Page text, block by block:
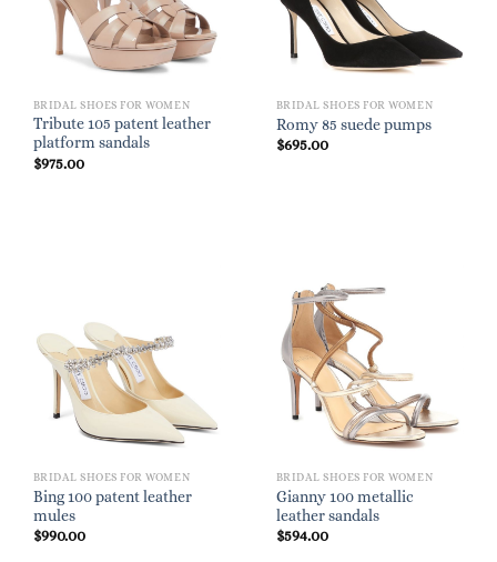
BRIDAL SHOES FOR WOMEN
Tribute 105 patent leather
platform sandals
$975.00
BRIDAL SHOES FOR WOMEN
Romy 85 suede pumps
$695.00
BRIDAL SHOES FOR WOMEN
Bing 100 patent leather
mules
$990.00
BRIDAL SHOES FOR WOMEN
Gianny 100 metallic
leather sandals
$594.00